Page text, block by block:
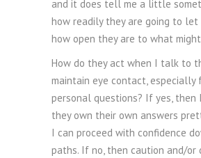
and it does tell me a little
how readily they are going to let
how open they are to what
How do they act when I talk to
maintain eye contact, especially
personal questions? If yes,
they own their own answers
I can proceed with confidence
paths. If no, then caution and/or